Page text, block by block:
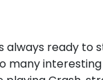
always ready
many